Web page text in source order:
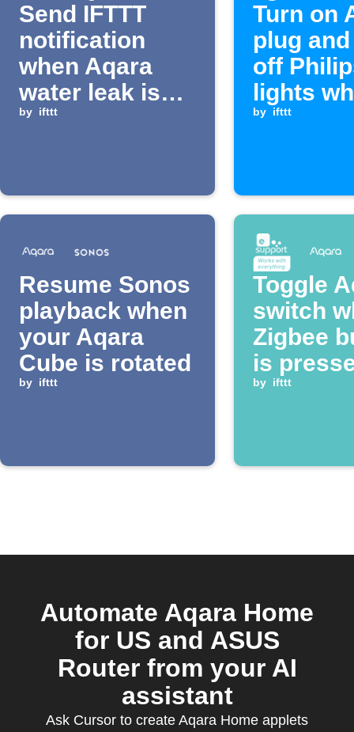
Send IFTTT
notification
when Aqara
water leak is
detected
by ifttt
Turn on
plug
off
lights
enter an
by ifttt
Resume Sonos
playback when
your Aqara
Cube is rotated
by ifttt
Toggle
switch
Zigbee
is
by ifttt
Automate Aqara Home
for US and ASUS
Router from your AI
assistant
Ask Cursor to create Aqara Home applets